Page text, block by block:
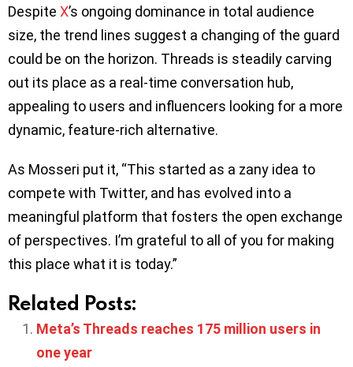
Despite X’s ongoing dominance in total audience
size, the trend lines suggest a changing of the guard
could be on the horizon. Threads is steadily carving
out its place as a real-time conversation hub,
appealing to users and influencers looking for a more
dynamic, feature-rich alternative.
As Mosseri put it, “This started as a zany idea to
compete with Twitter, and has evolved into a
meaningful platform that fosters the open exchange
of perspectives. I’m grateful to all of you for making
this place what it is today.”
Related Posts:
Meta’s Threads reaches 175 million users in
one year